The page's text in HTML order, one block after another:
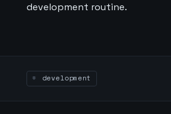
development routine.
development